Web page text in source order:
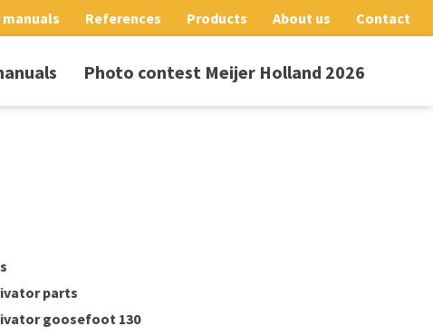
manuals References Products About us Contact
Photo contest Meijer Holland 2026
parts
goosefoot 130